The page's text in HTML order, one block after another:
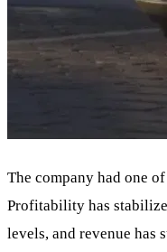
The company had one
Profitability has
levels, and revenue has